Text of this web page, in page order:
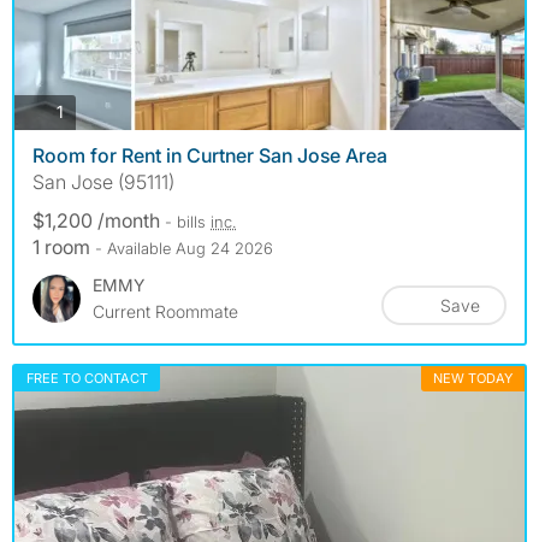
1photos
Room for Rent in Curtner San Jose Area
San Jose (95111)
$1,200 /month - bills inc.
1 room - Available Aug 24 2026
EMMY
Current Roommate
Save
FREE TO CONTACT NEW TODAY